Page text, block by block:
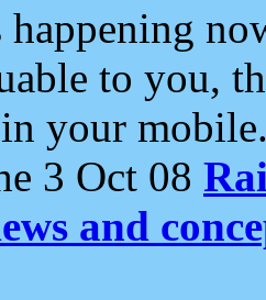
happening
to you,
your
3 Oct 08
and